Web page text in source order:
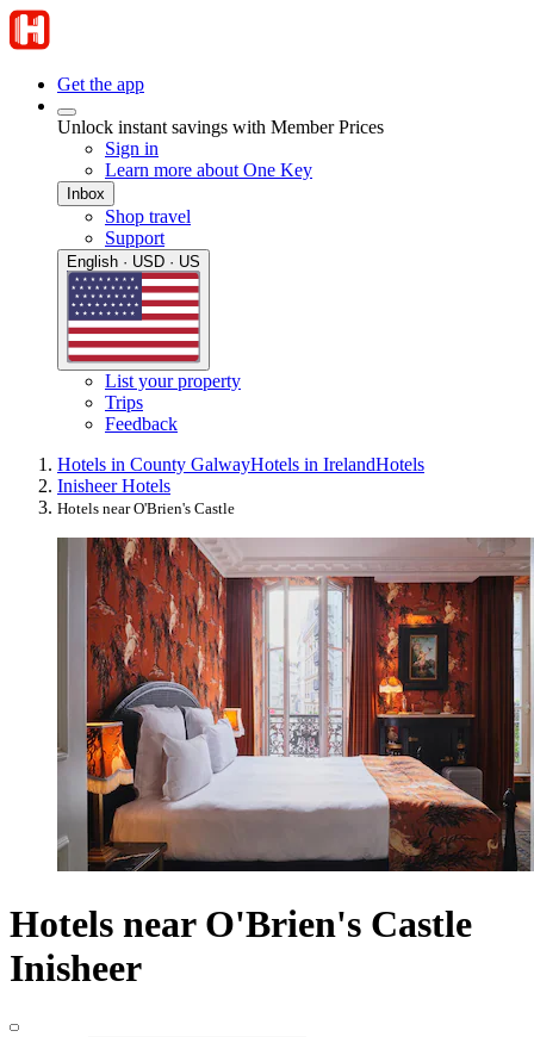
Get the app
Unlock instant savings with Member Prices
Sign in
Learn more about One Key
Inbox
Shop travel
Support
English · USD · US
List your property
Trips
Feedback
Hotels in County GalwayHotels in IrelandHotels
Inisheer Hotels
Hotels near O'Brien's Castle
Hotels near O'Brien's Castle
Inisheer